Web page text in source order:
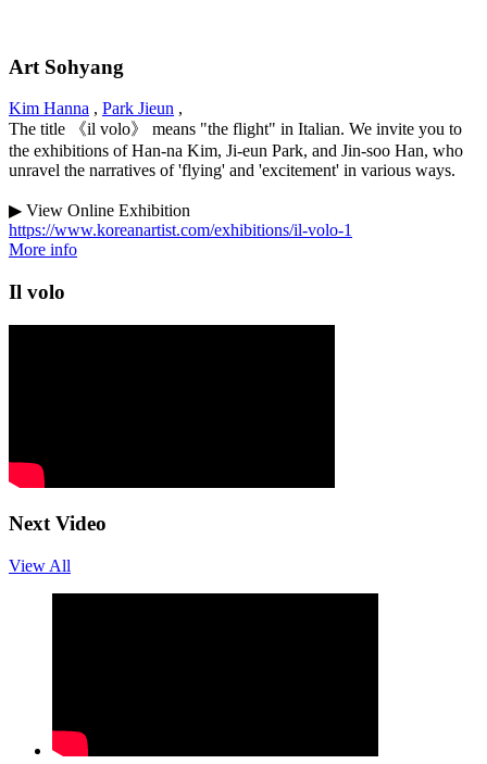
Art Sohyang
Kim Hanna , Park Jieun ,
The title 《il volo》 means "the flight" in Italian. We invite you to
the exhibitions of Han-na Kim, Ji-eun Park, and Jin-soo Han, who
unravel the narratives of 'flying' and 'excitement' in various ways.
▶ View Online Exhibition
https://www.koreanartist.com/exhibitions/il-volo-1
More info
Il volo
Next Video
View All